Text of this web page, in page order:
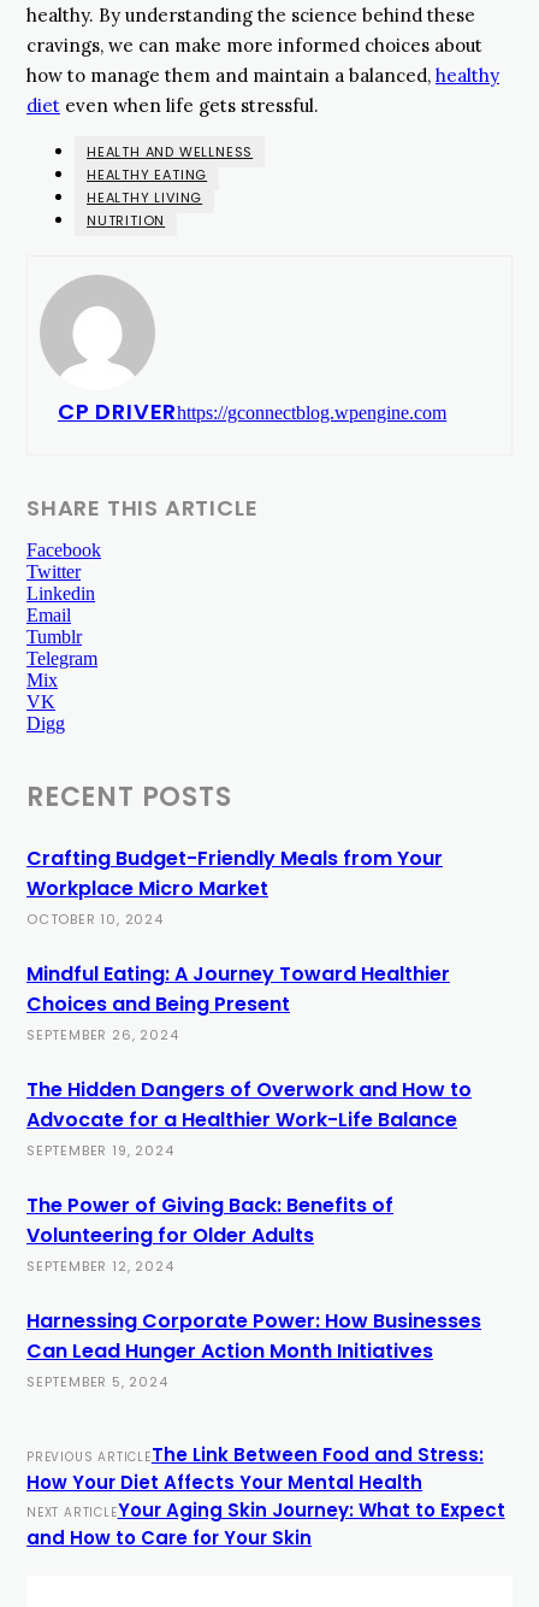
healthy. By understanding the science behind these
cravings, we can make more informed choices about
how to manage them and maintain a balanced, healthy
diet even when life gets stressful.
HEALTH AND WELLNESS
HEALTHY EATING
HEALTHY LIVING
NUTRITION
CP DRIVERhttps://gconnectblog.wpengine.com
SHARE THIS ARTICLE
Facebook
Twitter
Linkedin
Email
Tumblr
Telegram
Mix
VK
Digg
RECENT POSTS
Crafting Budget-Friendly Meals from Your
Workplace Micro Market
OCTOBER 10, 2024
Mindful Eating: A Journey Toward Healthier
Choices and Being Present
SEPTEMBER 26, 2024
The Hidden Dangers of Overwork and How to
Advocate for a Healthier Work-Life Balance
SEPTEMBER 19, 2024
The Power of Giving Back: Benefits of
Volunteering for Older Adults
SEPTEMBER 12, 2024
Harnessing Corporate Power: How Businesses
Can Lead Hunger Action Month Initiatives
SEPTEMBER 5, 2024
PREVIOUS ARTICLEThe Link Between Food and Stress:
How Your Diet Affects Your Mental Health
NEXT ARTICLEYour Aging Skin Journey: What to Expect
and How to Care for Your Skin